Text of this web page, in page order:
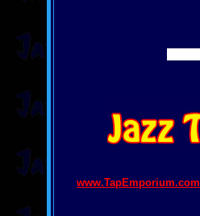
www.TapEmporium.com